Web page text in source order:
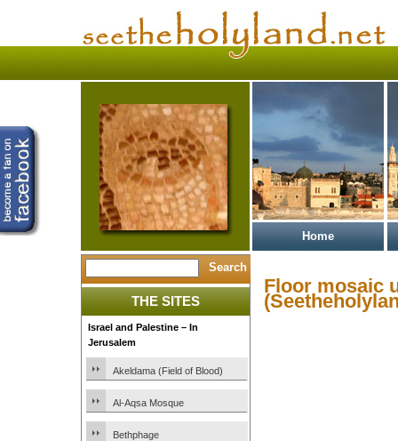
Home
THE SITES
Israel and Palestine – In
Jerusalem
Akeldama (Field of Blood)
Al-Aqsa Mosque
Bethphage
Floor mosaic